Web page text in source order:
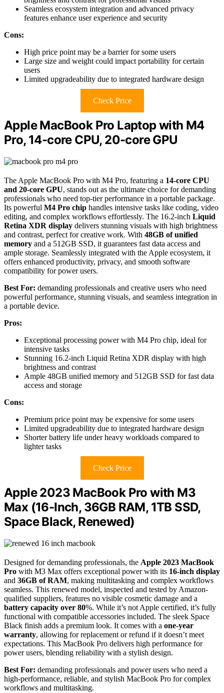
Seamless ecosystem integration and advanced privacy
features enhance user experience and security
Cons:
High price point may be a barrier for some users
Large size and weight could impact portability for certain
users
Limited upgradeability due to integrated hardware design
Check Price
Apple MacBook Pro Laptop with M4
Pro, 14-core CPU, 20-core GPU
The Apple MacBook Pro with M4 Pro, featuring a 14-core CPU
and 20-core GPU, stands out as the ultimate choice for demanding
professionals who need top-tier performance in a portable package.
Its powerful M4 Pro chip handles intensive tasks like coding, video
editing, and complex workflows effortlessly. The 16.2-inch Liquid
Retina XDR display delivers stunning visuals with high brightness
and contrast, perfect for creative work. With 48GB of unified
memory and a 512GB SSD, it guarantees fast data access and
ample storage. Seamlessly integrated with the Apple ecosystem, it
offers enhanced productivity, privacy, and smooth software
compatibility for power users.
Best For: demanding professionals and creative users who need
powerful performance, stunning visuals, and seamless integration in
a portable device.
Pros:
Exceptional processing power with M4 Pro chip, ideal for
intensive tasks
Stunning 16.2-inch Liquid Retina XDR display with high
brightness and contrast
Ample 48GB unified memory and 512GB SSD for fast data
access and storage
Cons:
Premium price point may be expensive for some users
Limited upgradeability due to integrated hardware design
Shorter battery life under heavy workloads compared to
lighter tasks
Check Price
Apple 2023 MacBook Pro with M3
Max (16-Inch, 36GB RAM, 1TB SSD,
Space Black, Renewed)
Designed for demanding professionals, the Apple 2023 MacBook
Pro with M3 Max offers exceptional power with its 16-inch display
and 36GB of RAM, making multitasking and complex workflows
seamless. This renewed model, inspected and tested by Amazon-
qualified suppliers, features no visible cosmetic damage and a
battery capacity over 80%. While it’s not Apple certified, it’s fully
functional with compatible accessories included. The sleek Space
Black finish adds a premium look. It comes with a one-year
warranty, allowing for replacement or refund if it doesn’t meet
expectations. This MacBook Pro delivers high performance for
power users, blending reliability with a stylish design.
Best For: demanding professionals and power users who need a
high-performance, reliable, and stylish MacBook Pro for complex
workflows and multitasking.